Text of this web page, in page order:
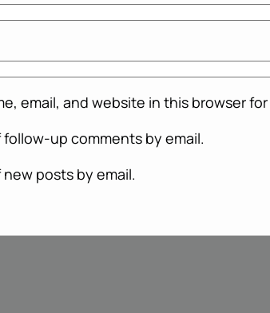
email, and website in this browser
follow-up comments by email.
posts by email.